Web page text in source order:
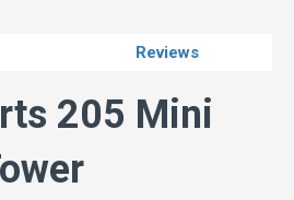
Reviews
205 Mini